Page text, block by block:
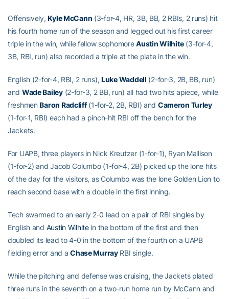
Offensively,Kyle McCann (3-for-4, HR, 3B, BB, 2 RBIs, 2 runs) hit
his fourth home run of the season and legged out his first career
triple in the win, while fellow sophomoreAustin Wilhite(3-for-4,
3B, RBI, run) also recorded a triple at the plate in the win.
English (2-for-4, RBI, 2 runs),Luke Waddell (2-for-3, 2B, BB, run)
and Wade Bailey(2-for-3, 2 BB, run) all had two hits apiece, while
freshmenBaron Radcliff(1-for-2, 2B, RBI) and Cameron Turley
(1-for-1, RBI) each had a pinch-hit RBI off the bench for the
Jackets.
For UAPB, three players in Nick Kreutzer (1-for-1), Ryan Mallison
(1-for-2) and Jacob Columbo (1-for-4, 2B) picked up the lone hits
of the day for the visitors, as Columbo was the lone Golden Lion to
reach second base with a double in the first inning.
Tech swarmed to an early 2-0 lead on a pair of RBI singles by
English and Austin Wilhitein the bottom of the first and then
doubled its lead to 4-0 in the bottom of the fourth on a UAPB
fielding error and aChase MurrayRBI single.
While the pitching and defense was cruising, the Jackets plated
three runs in the seventh on a two-run home run by McCann and